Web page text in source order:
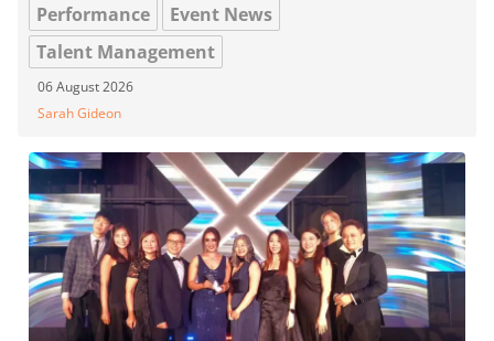
Performance
Event News
Talent Management
06 August 2026
Sarah Gideon